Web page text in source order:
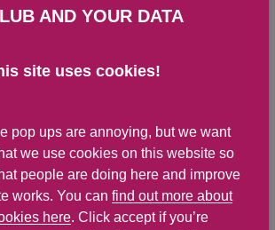
Fat
Sugar
12 g ( 13 %)
AND YOUR DATA
site uses cookies!
pop ups are annoying, but we want
we use cookies on this website so
people are doing here and improve
works. You can find out more about
here. Click accept if you’re